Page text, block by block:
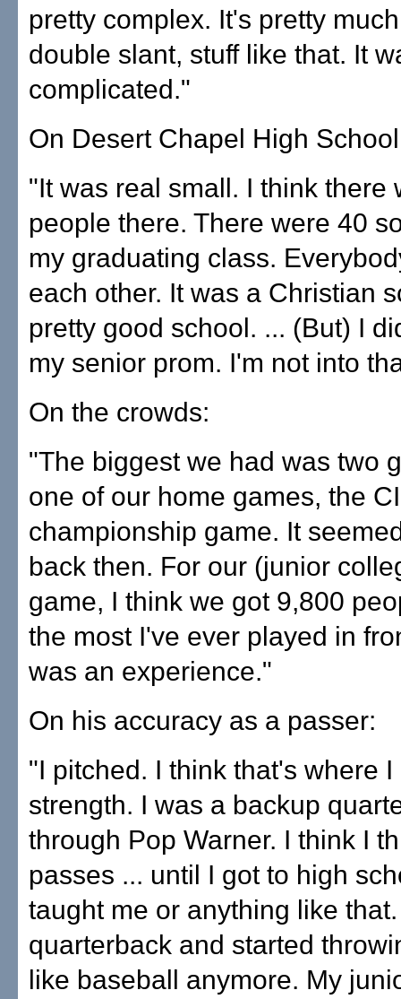
pretty complex. It's pretty
double slant, stuff like that. It
complicated."
On Desert Chapel High
"It was real small. I think there
people there. There were 40
my graduating class.
each other. It was a Christian
pretty good school. ... (But) I
my senior prom. I'm not into
On the crowds:
"The biggest we had was two
one of our home games, the
championship game. It
back then. For our (junior
game, I think we got 9,800
the most I've ever played in
was an experience."
On his accuracy as a passer:
"I pitched. I think that's where
strength. I was a backup
through Pop Warner. I think I
passes ... until I got to high
taught me or anything like
quarterback and started
like baseball anymore. My